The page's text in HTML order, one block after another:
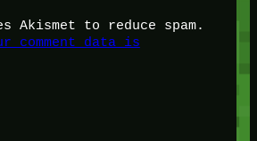
Akismet to reduce spam.
comment data is